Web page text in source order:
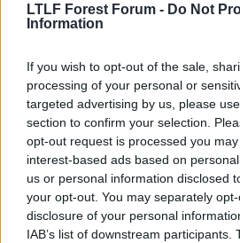
LTLF Forest Forum - Do Not
Information
If you wish to opt-out of the sale,
processing of your personal or
targeted advertising by us, please
section to confirm your selection.
opt-out request is processed you
interest-based ads based on
us or personal information disclosed
your opt-out. You may separately
disclosure of your personal
IAB’s list of downstream participants.
a
c
o
n
s
:
Statto
Free Kick Specialist
Fawazzock said:
ChatGPT didn't see it as a pair of
That's because you didn't get